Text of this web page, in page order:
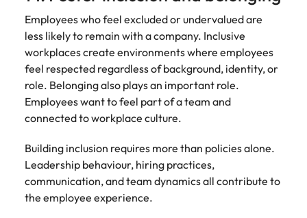
Employees who feel excluded or undervalued are
less likely to remain with a company. Inclusive
workplaces create environments where employees
feel respected regardless of background, identity, or
role. Belonging also plays an important role.
Employees want to feel part of a team and
connected to workplace culture.
Building inclusion requires more than policies alone.
Leadership behaviour, hiring practices,
communication, and team dynamics all contribute to
the employee experience.